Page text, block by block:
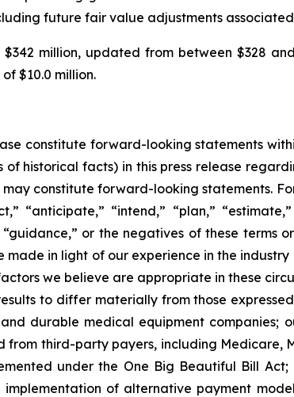
future fair value adjustments
million, updated from between $328
$10.0 million.
constitute forward-looking statements
of historical facts) in this press release
constitute forward-looking statements.
“anticipate,” “intend,” “plan,”
“guidance,” or the negatives of these terms
in light of our experience in the
we believe are appropriate in these
to differ materially from those
durable medical equipment
from third-party payers, including
under the One Big Beautiful Bill
of alternative payment